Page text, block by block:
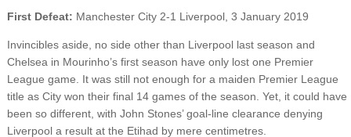
First Defeat: Manchester City 2-1 Liverpool, 3 January 2019
Invincibles aside, no side other than Liverpool last season and
Chelsea in Mourinho’s first season have only lost one Premier
League game. It was still not enough for a maiden Premier League
title as City won their final 14 games of the season. Yet, it could have
been so different, with John Stones’ goal-line clearance denying
Liverpool a result at the Etihad by mere centimetres.